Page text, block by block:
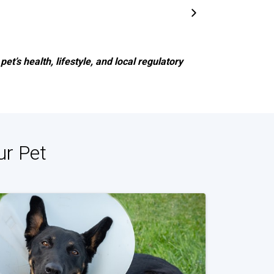
health, lifestyle, and local regulatory
Pet